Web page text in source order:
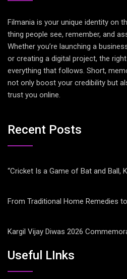
Filmania is your unique identity on
thing people see, remember, and
Whether you’re launching a
or creating a digital project, the
everything that follows. Short,
not only boost your credibility but
trust you online.
Recent Posts
“Cricket Is a Game of Bat and Ball,
From Traditional Home Remedies
Kargil Vijay Diwas 2026
Useful LInks